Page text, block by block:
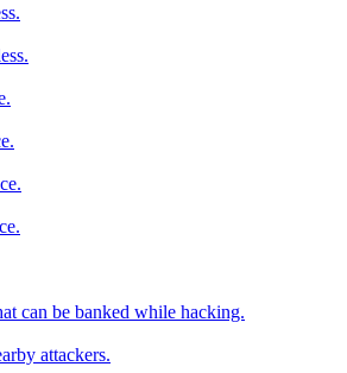
can be banked while hacking.
attackers.